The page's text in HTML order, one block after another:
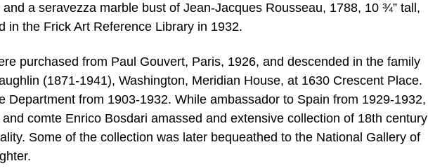
a seravezza marble bust of Jean-Jacques Rousseau, 1788, 10 ¾” tall,
in the Frick Art Reference Library in 1932.
purchased from Paul Gouvert, Paris, 1926, and descended in the family
(1871-1941), Washington, Meridian House, at 1630 Crescent Place.
Department from 1903-1932. While ambassador to Spain from 1929-1932,
and comte Enrico Bosdari amassed and extensive collection of 18th century
Some of the collection was later bequeathed to the National Gallery of